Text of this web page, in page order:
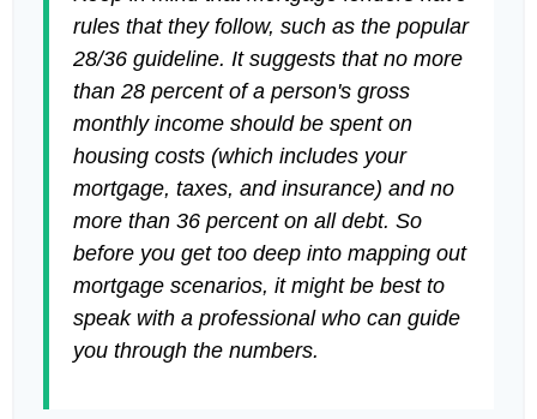
rules that they follow, such as the popular
28/36 guideline. It suggests that no more
than 28 percent of a person's gross
monthly income should be spent on
housing costs (which includes your
mortgage, taxes, and insurance) and no
more than 36 percent on all debt. So
before you get too deep into mapping out
mortgage scenarios, it might be best to
speak with a professional who can guide
you through the numbers.